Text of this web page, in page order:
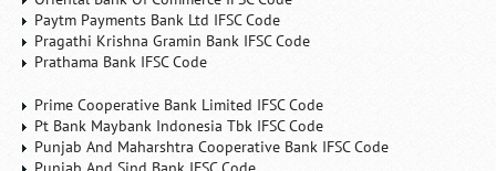
Paytm Payments Bank Ltd IFSC Code
Pragathi Krishna Gramin Bank IFSC Code
Prathama Bank IFSC Code
Prime Cooperative Bank Limited IFSC Code
Pt Bank Maybank Indonesia Tbk IFSC Code
Punjab And Maharshtra Cooperative Bank IFSC Code